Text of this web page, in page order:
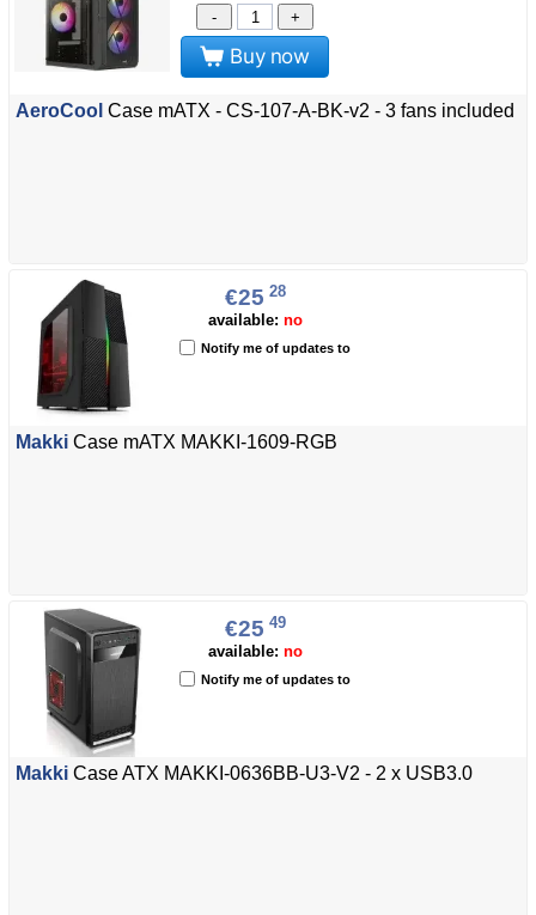
-
+
Buy now
AeroCool Case mATX - CS-107-A-BK-v2 - 3 fans included
€25 28
available: no
Notify me of updates to
Makki Case mATX MAKKI-1609-RGB
€25 49
available: no
Notify me of updates to
Makki Case ATX MAKKI-0636BB-U3-V2 - 2 x USB3.0